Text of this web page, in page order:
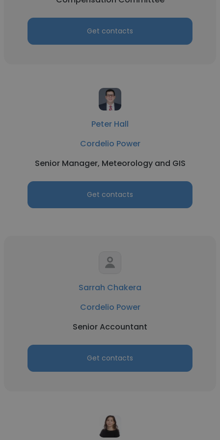
Get contacts
Peter Hall
Cordelio Power
Senior Manager, Meteorology and GIS
Get contacts
Sarrah Chakera
Cordelio Power
Senior Accountant
Get contacts